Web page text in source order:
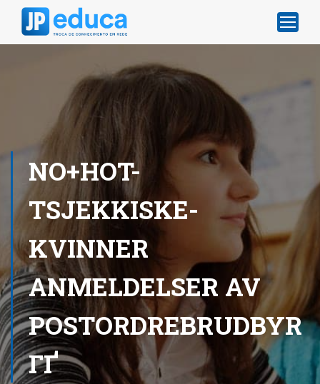
NO+HOT-
TSJEKKISKE-
KVINNER
ANMELDELSER AV
POSTORDREBRUDBYR
ГҐ